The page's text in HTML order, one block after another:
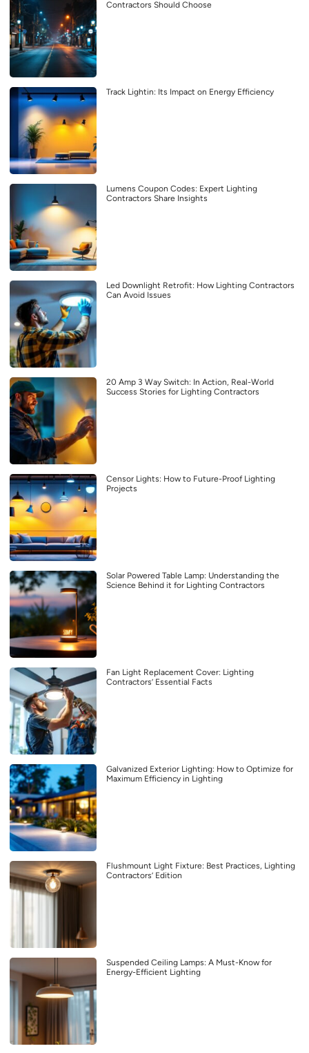
Contractors Should Choose
Track Lightin: Its Impact on Energy Efficiency
Lumens Coupon Codes: Expert Lighting
Contractors Share Insights
Led Downlight Retrofit: How Lighting Contractors
Can Avoid Issues
20 Amp 3 Way Switch: In Action, Real-World
Success Stories for Lighting Contractors
Censor Lights: How to Future-Proof Lighting
Projects
Solar Powered Table Lamp: Understanding the
Science Behind it for Lighting Contractors
Fan Light Replacement Cover: Lighting
Contractors’ Essential Facts
Galvanized Exterior Lighting: How to Optimize for
Maximum Efficiency in Lighting
Flushmount Light Fixture: Best Practices, Lighting
Contractors’ Edition
Suspended Ceiling Lamps: A Must-Know for
Energy-Efficient Lighting